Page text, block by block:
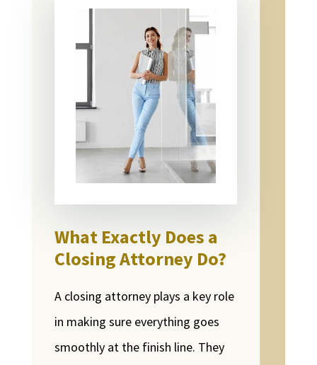
What Exactly Does a
Closing Attorney Do?
A closing attorney plays a key role
in making sure everything goes
smoothly at the finish line. They